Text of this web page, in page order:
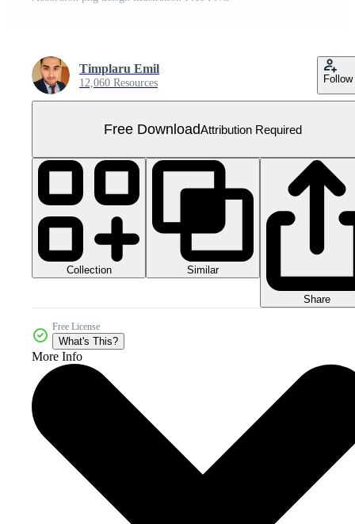
Timplaru Emil
12,060 Resources Follow
Free DownloadAttribution Required
Collection Similar
Share
Free License
What's This?
More Info